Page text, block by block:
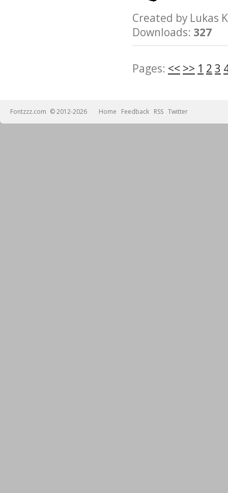
Created by
Downloads: 327
Pages: << >> 1 2 3
Fontzzz.com © 2012-2026 Home Feedback RSS Twitter